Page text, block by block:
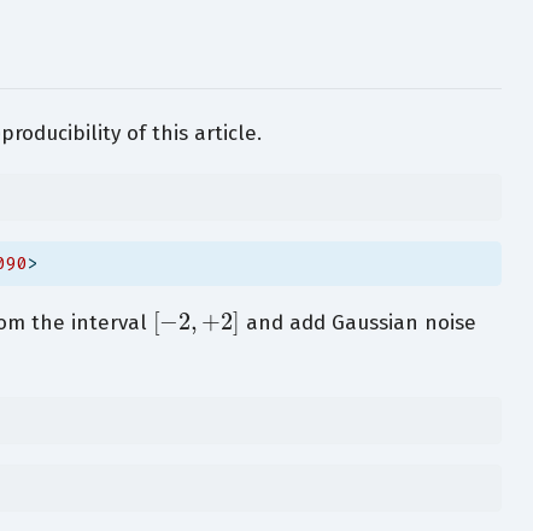
of this article.
>
the interval
[− 2,+ 2]
and add Gaussian noise